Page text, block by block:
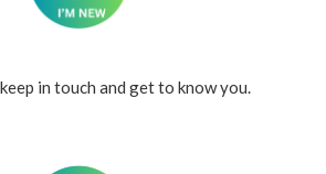
in touch and get to know you.